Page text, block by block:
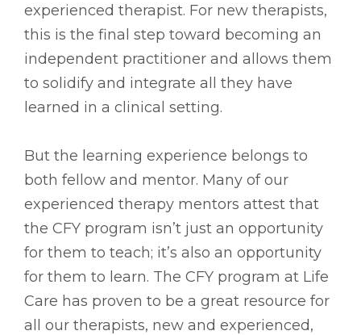
experienced therapist. For new therapists,
this is the final step toward becoming an
independent practitioner and allows them
to solidify and integrate all they have
learned in a clinical setting.
But the learning experience belongs to
both fellow and mentor. Many of our
experienced therapy mentors attest that
the CFY program isn’t just an opportunity
for them to teach; it’s also an opportunity
for them to learn. The CFY program at Life
Care has proven to be a great resource for
all our therapists, new and experienced,